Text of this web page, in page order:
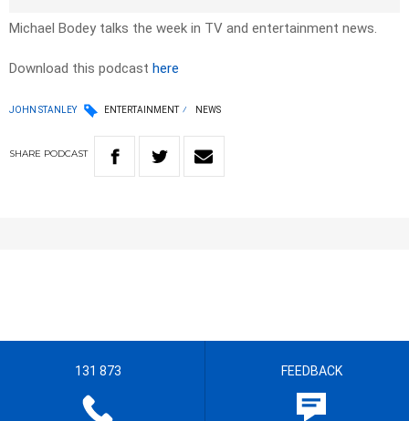
Michael Bodey talks the week in TV and entertainment news.
Download this podcast here
JOHN STANLEY ENTERTAINMENT NEWS
SHARE PODCAST
131 873 FEEDBACK